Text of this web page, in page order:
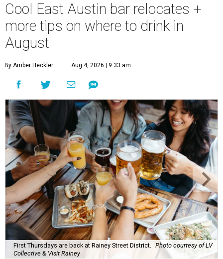
Cool East Austin bar relocates +
more tips on where to drink in
August
By Amber Heckler Aug 4, 2026 | 9:33 am
First Thursdays are back at Rainey Street District.
Photo courtesy of LV
Collective & Visit Rainey